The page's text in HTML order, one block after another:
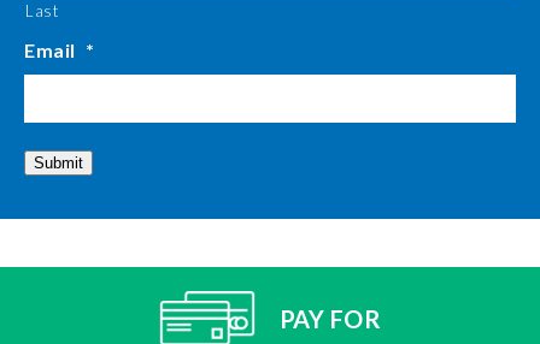
Last
Email *
Submit
PAY FOR